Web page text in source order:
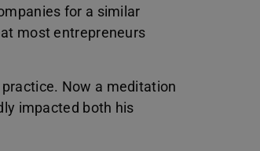
for a similar
most entrepreneurs
Now a meditation
impacted both his